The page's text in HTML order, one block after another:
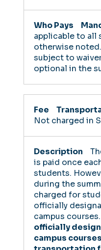
applicable to all
otherwise
subject to
optional in the
Not charged in
is paid once
students.
during the
charged for
officially
campus courses.
officially
campus